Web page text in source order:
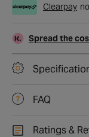
Clearpay
Spread the
FAQ
Ratings &